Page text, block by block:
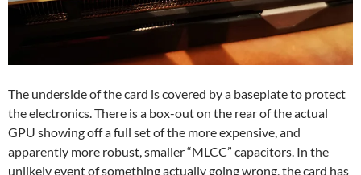
The underside of the card is covered by a baseplate to protect
the electronics. There is a box-out on the rear of the actual
GPU showing off a full set of the more expensive, and
apparently more robust, smaller “MLCC” capacitors. In the
unlikely event of something actually going wrong, the card has